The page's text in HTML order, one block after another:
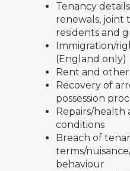
Tenancy
renewals, joint
residents and
Immigration/
(England only)
Rent and
Recovery of
possession
Repairs/health
conditions
Breach of
terms/
behaviour